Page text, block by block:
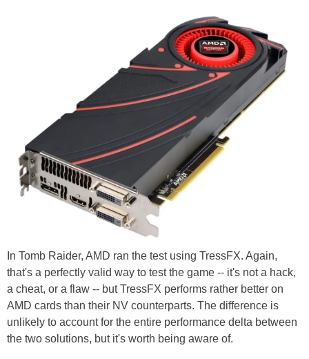
In Tomb Raider, AMD ran the test using TressFX. Again,
that's a perfectly valid way to test the game -- it's not a hack,
a cheat, or a flaw -- but TressFX performs rather better on
AMD cards than their NV counterparts. The difference is
unlikely to account for the entire performance delta between
the two solutions, but it's worth being aware of.